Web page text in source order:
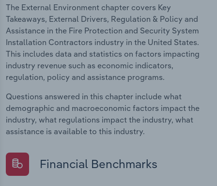
The External Environment chapter covers Key
Takeaways, External Drivers, Regulation & Policy and
Assistance in the Fire Protection and Security System
Installation Contractors industry in the United States.
This includes data and statistics on factors impacting
industry revenue such as economic indicators,
regulation, policy and assistance programs.
Questions answered in this chapter include what
demographic and macroeconomic factors impact the
industry, what regulations impact the industry, what
assistance is available to this industry.
Financial Benchmarks